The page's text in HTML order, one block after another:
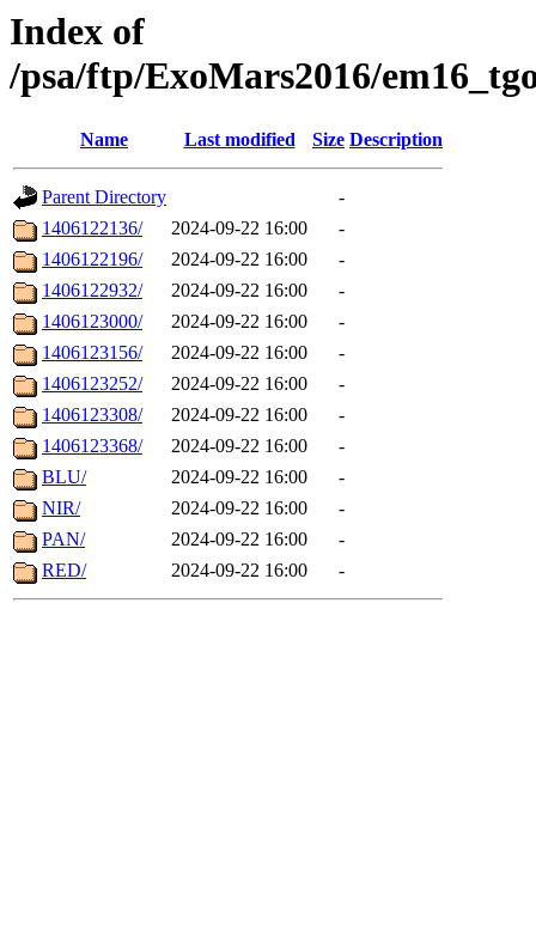
Index of
/psa/ftp/ExoMars2016/
Name Last modified Size Description
Parent Directory
-
1406122136/
2024-09-22 16:00
-
1406122196/
2024-09-22 16:00
-
1406122932/
2024-09-22 16:00
-
1406123000/
2024-09-22 16:00
-
1406123156/
2024-09-22 16:00
-
1406123252/
2024-09-22 16:00
-
1406123308/
2024-09-22 16:00
-
1406123368/
2024-09-22 16:00
-
BLU/
2024-09-22 16:00
-
NIR/
2024-09-22 16:00
-
PAN/
2024-09-22 16:00
-
RED/
2024-09-22 16:00 -